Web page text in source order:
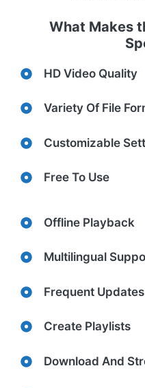
What Makes
HD Video Quality
Variety Of File
Customizable
Free To Use
Offline Playback
Multilingual
Frequent
Create Playlists
Download And